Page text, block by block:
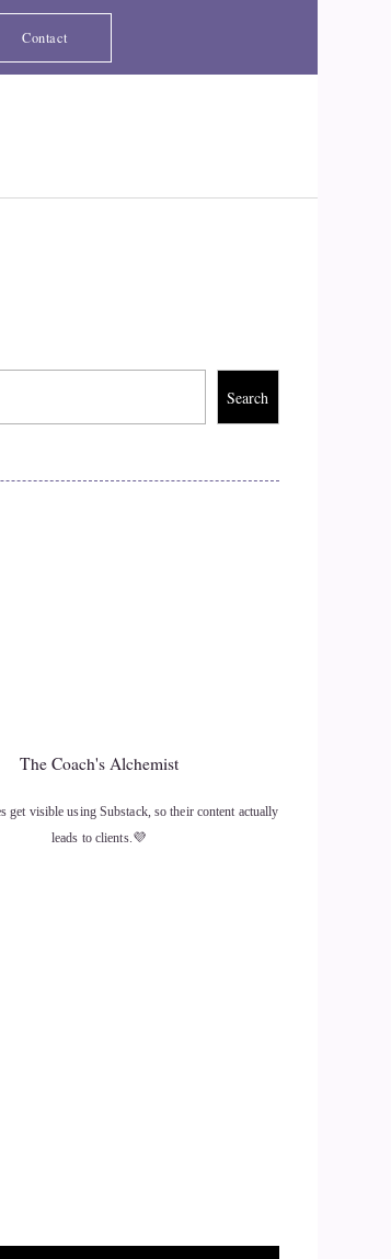
Contact
Search
The Coach's Alchemist
get visible using Substack, so their content actually
leads to clients.💜